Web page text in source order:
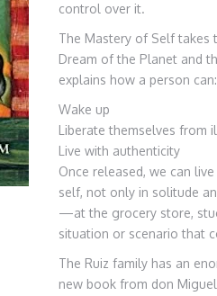
control over it.
The Mastery of Self
Dream of the Planet and
explains how a person can:
Wake up
Liberate themselves from
Live with authenticity
Once released, we can
self, not only in solitude
—at the grocery store,
situation or scenario that
The Ruiz family has an
new book from don